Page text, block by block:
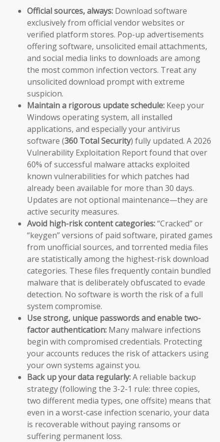
Official sources, always: Download software
exclusively from official vendor websites or
verified platform stores. Pop-up advertisements
offering software, unsolicited email attachments,
and social media links to downloads are among
the most common infection vectors. Treat any
unsolicited download prompt with extreme
suspicion.
Maintain a rigorous update schedule: Keep your
Windows operating system, all installed
applications, and especially your antivirus
software (360 Total Security) fully updated. A 2026
Vulnerability Exploitation Report found that over
60% of successful malware attacks exploited
known vulnerabilities for which patches had
already been available for more than 30 days.
Updates are not optional maintenance—they are
active security measures.
Avoid high-risk content categories:“Cracked” or
“keygen” versions of paid software, pirated games
from unofficial sources, and torrented media files
are statistically among the highest-risk download
categories. These files frequently contain bundled
malware that is deliberately obfuscated to evade
detection. No software is worth the risk of a full
system compromise.
Use strong, unique passwords and enable two-
factor authentication: Many malware infections
begin with compromised credentials. Protecting
your accounts reduces the risk of attackers using
your own systems against you.
Back up your data regularly:A reliable backup
strategy (following the 3-2-1 rule: three copies,
two different media types, one offsite) means that
even in a worst-case infection scenario, your data
is recoverable without paying ransoms or
suffering permanent loss.